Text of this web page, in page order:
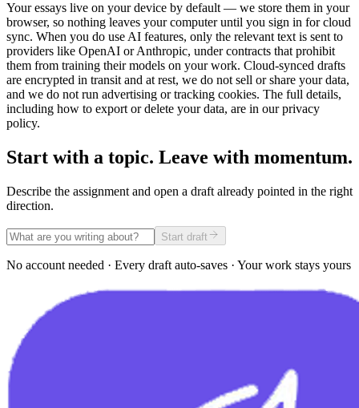
Your essays live on your device by default — we store them in your
browser, so nothing leaves your computer until you sign in for cloud
sync. When you do use AI features, only the relevant text is sent to
providers like OpenAI or Anthropic, under contracts that prohibit
them from training their models on your work. Cloud-synced drafts
are encrypted in transit and at rest, we do not sell or share your data,
and we do not run advertising or tracking cookies. The full details,
including how to export or delete your data, are in our privacy
policy.
Start with a topic. Leave with momentum.
Describe the assignment and open a draft already pointed in the right
direction.
Start draft
No account needed · Every draft auto-saves · Your work stays yours